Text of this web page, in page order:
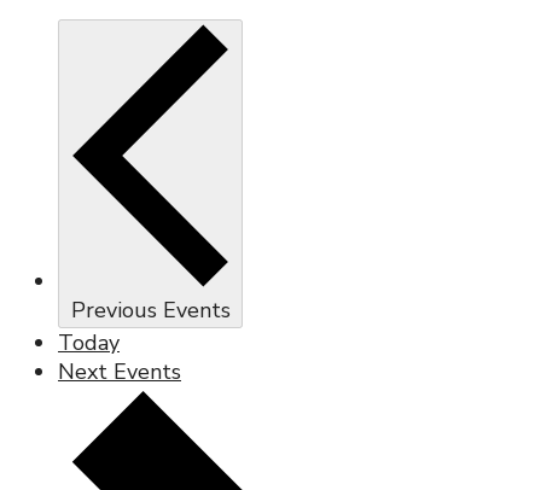
Previous Events
Today
Next Events